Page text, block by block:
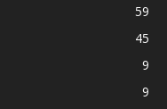
59
45
9
9